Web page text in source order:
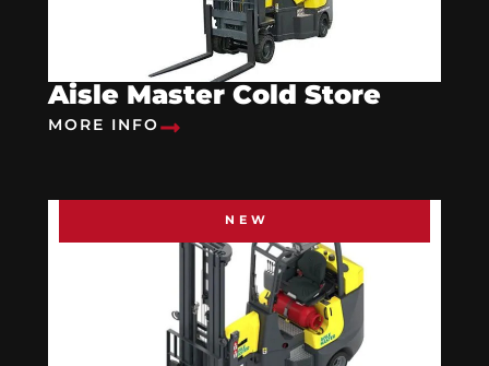
Aisle Master Cold Store
MORE INFO
NEW